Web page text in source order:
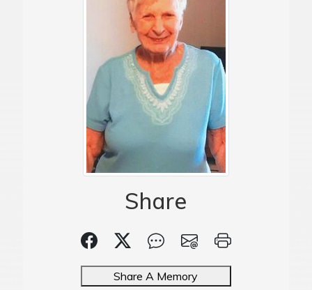
Share
Share A Memory